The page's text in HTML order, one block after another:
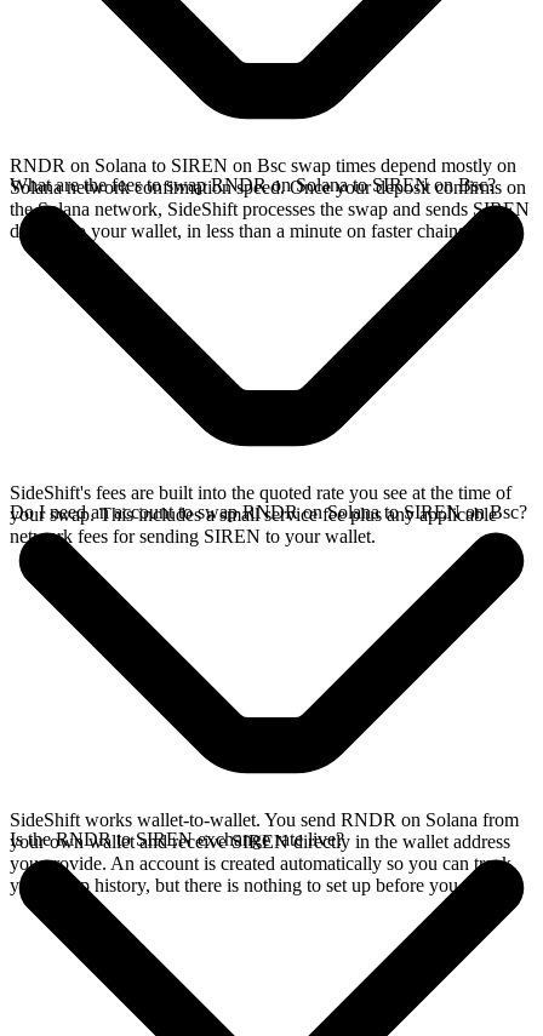
RNDR on Solana to SIREN on Bsc swap times depend mostly on
Solana network confirmation speed. Once your deposit confirms on
the Solana network, SideShift processes the swap and sends SIREN
directly to your wallet, in less than a minute on faster chains.
What are the fees to swap RNDR on Solana to SIREN on Bsc?
SideShift's fees are built into the quoted rate you see at the time of
your swap. This includes a small service fee plus any applicable
network fees for sending SIREN to your wallet.
Do I need an account to swap RNDR on Solana to SIREN on Bsc?
SideShift works wallet-to-wallet. You send RNDR on Solana from
your own wallet and receive SIREN directly in the wallet address
you provide. An account is created automatically so you can track
your swap history, but there is nothing to set up before you swap.
Is the RNDR to SIREN exchange rate live?